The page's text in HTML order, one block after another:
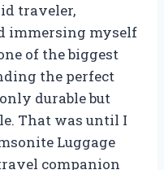
traveler,
immersing myself
of the biggest
the perfect
durable but
That was until I
Luggage
companion